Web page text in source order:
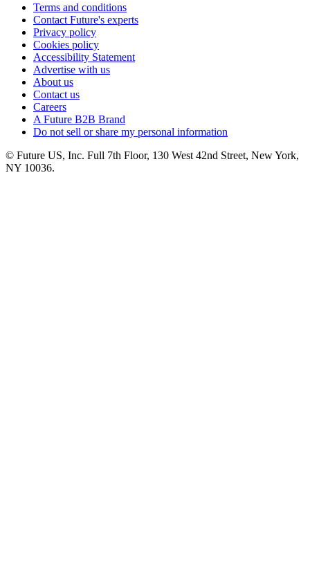
Terms and conditions
Contact Future's experts
Privacy policy
Cookies policy
Accessibility Statement
Advertise with us
About us
Contact us
Careers
A Future B2B Brand
Do not sell or share my personal information
© Future US, Inc. Full 7th Floor, 130 West 42nd Street, New York,
NY 10036.